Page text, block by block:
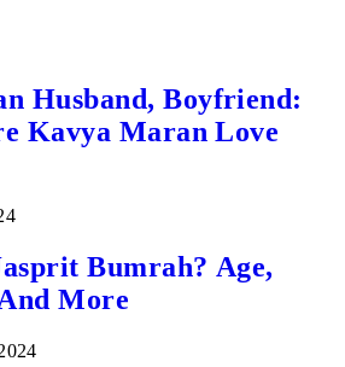
Husband, Boyfriend:
Kavya Maran Love
Bumrah? Age,
More